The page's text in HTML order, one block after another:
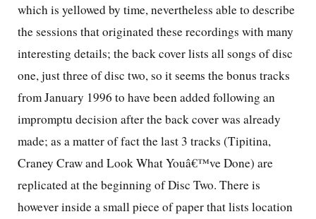
which is yellowed by time, nevertheless able to describe
the sessions that originated these recordings with many
interesting details; the back cover lists all songs of disc
one, just three of disc two, so it seems the bonus tracks
from January 1996 to have been added following an
impromptu decision after the back cover was already
made; as a matter of fact the last 3 tracks (Tipitina,
Craney Craw and Look What Youâ€™ve Done) are
replicated at the beginning of Disc Two. There is
however inside a small piece of paper that lists location